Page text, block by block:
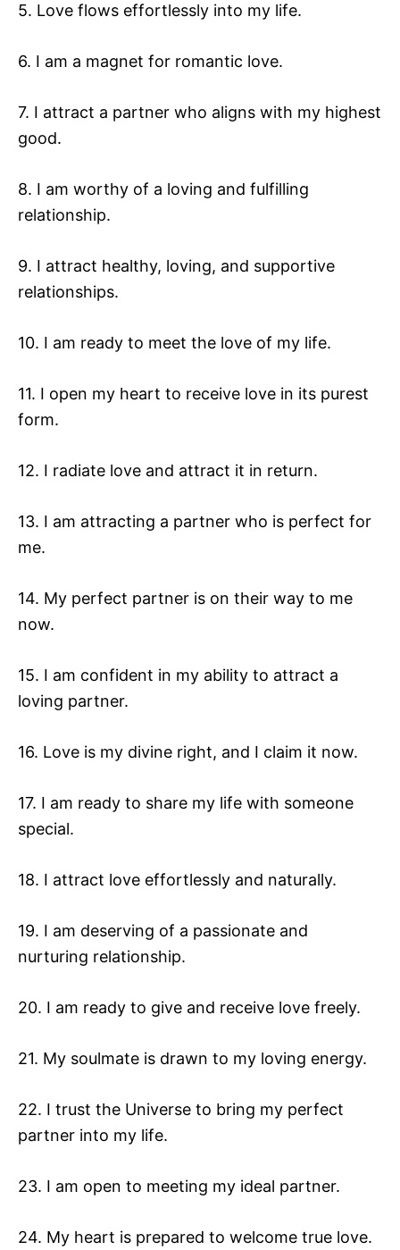
5. Love flows effortlessly into my life.
6. I am a magnet for romantic love.
7. I attract a partner who aligns with my highest
good.
8. I am worthy of a loving and fulfilling
relationship.
9. I attract healthy, loving, and supportive
relationships.
10. I am ready to meet the love of my life.
11. I open my heart to receive love in its purest
form.
12. I radiate love and attract it in return.
13. I am attracting a partner who is perfect for
me.
14. My perfect partner is on their way to me
now.
15. I am confident in my ability to attract a
loving partner.
16. Love is my divine right, and I claim it now.
17. I am ready to share my life with someone
special.
18. I attract love effortlessly and naturally.
19. I am deserving of a passionate and
nurturing relationship.
20. I am ready to give and receive love freely.
21. My soulmate is drawn to my loving energy.
22. I trust the Universe to bring my perfect
partner into my life.
23. I am open to meeting my ideal partner.
24. My heart is prepared to welcome true love.